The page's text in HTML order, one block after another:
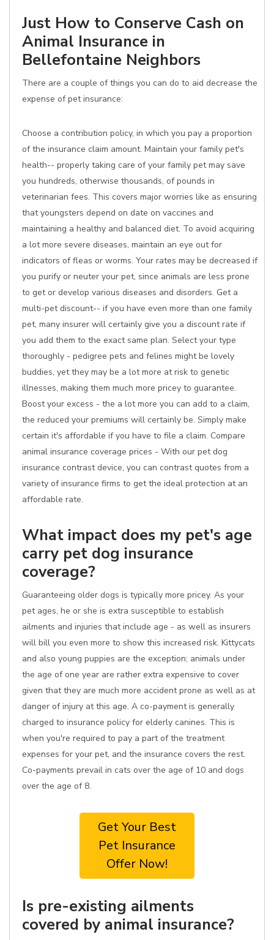
Just How to Conserve Cash on
Animal Insurance in
Bellefontaine Neighbors
There are a couple of things you can do to aid decrease the
expense of pet insurance:
Choose a contribution policy, in which you pay a proportion
of the insurance claim amount. Maintain your family pet's
health-- properly taking care of your family pet may save
you hundreds, otherwise thousands, of pounds in
veterinarian fees. This covers major worries like as ensuring
that youngsters depend on date on vaccines and
maintaining a healthy and balanced diet. To avoid acquiring
a lot more severe diseases, maintain an eye out for
indicators of fleas or worms. Your rates may be decreased if
you purify or neuter your pet, since animals are less prone
to get or develop various diseases and disorders. Get a
multi-pet discount-- if you have even more than one family
pet, many insurer will certainly give you a discount rate if
you add them to the exact same plan. Select your type
thoroughly - pedigree pets and felines might be lovely
buddies, yet they may be a lot more at risk to genetic
illnesses, making them much more pricey to guarantee.
Boost your excess - the a lot more you can add to a claim,
the reduced your premiums will certainly be. Simply make
certain it's affordable if you have to file a claim. Compare
animal insurance coverage prices - With our pet dog
insurance contrast device, you can contrast quotes from a
variety of insurance firms to get the ideal protection at an
affordable rate.
What impact does my pet's age
carry pet dog insurance
coverage?
Guaranteeing older dogs is typically more pricey. As your
pet ages, he or she is extra susceptible to establish
ailments and injuries that include age - as well as insurers
will bill you even more to show this increased risk. Kittycats
and also young puppies are the exception; animals under
the age of one year are rather extra expensive to cover
given that they are much more accident prone as well as at
danger of injury at this age. A co-payment is generally
charged to insurance policy for elderly canines. This is
when you're required to pay a part of the treatment
expenses for your pet, and the insurance covers the rest.
Co-payments prevail in cats over the age of 10 and dogs
over the age of 8.
Get Your Best
Pet Insurance
Offer Now!
Is pre-existing ailments
covered by animal insurance?